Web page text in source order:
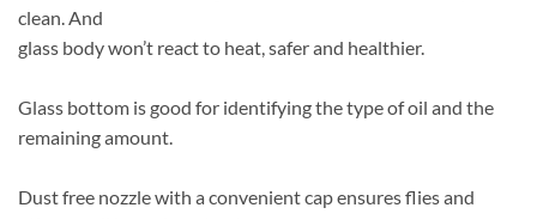
clean. And
glass body won’t react to heat, safer and healthier.
Glass bottom is good for identifying the type of oil and the
remaining amount.
Dust free nozzle with a convenient cap ensures flies and